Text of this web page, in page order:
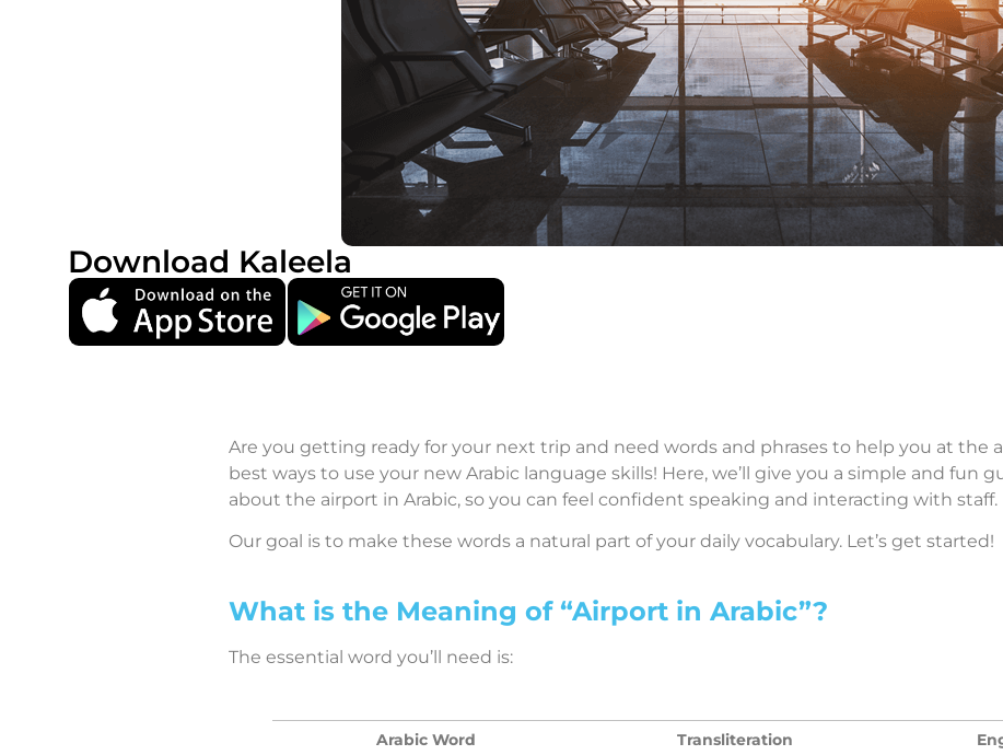
Download Kaleela
Are you getting ready for your next trip and need words and phrases to help you at the
best ways to use your new Arabic language skills! Here, we’ll give you a simple and fun
about the airport in Arabic, so you can feel confident speaking and interacting with staff.
Our goal is to make these words a natural part of your daily vocabulary. Let’s get started!
What is the Meaning of “Airport in Arabic”?
The essential word you’ll need is:
Arabic Word Transliteration